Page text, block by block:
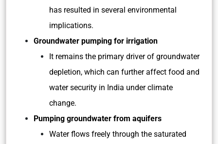
has resulted in several environmental
implications.
Groundwater pumping for irrigation
It remains the primary driver of groundwater
depletion, which can further affect food and
water security in India under climate
change.
Pumping groundwater from aquifers
Water flows freely through the saturated